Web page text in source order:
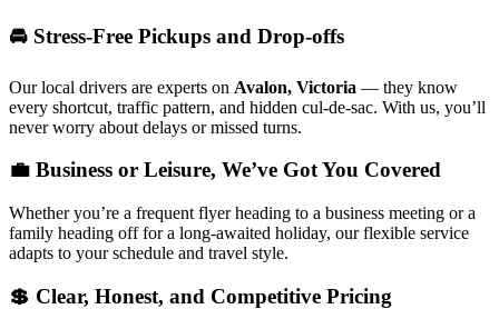
🚘 Stress-Free Pickups and Drop-offs
Our local drivers are experts on Avalon, Victoria — they know
every shortcut, traffic pattern, and hidden cul-de-sac. With us, you’ll
never worry about delays or missed turns.
💼 Business or Leisure, We’ve Got You Covered
Whether you’re a frequent flyer heading to a business meeting or a
family heading off for a long-awaited holiday, our flexible service
adapts to your schedule and travel style.
💲 Clear, Honest, and Competitive Pricing